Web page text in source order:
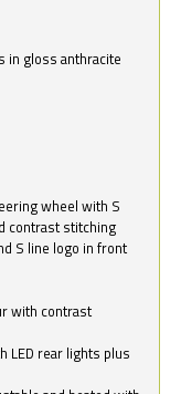
in gloss anthracite
wheel with S
contrast stitching
S line logo in front
with contrast
LED rear lights plus